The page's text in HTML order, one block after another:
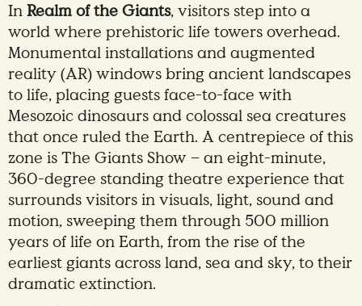
InRealm of the Giants, visitors step into a
world where prehistoric life towers overhead.
Monumental installations and augmented
reality (AR) windows bring ancient landscapes
to life, placing guests face-to-face with
Mesozoic dinosaurs and colossal sea creatures
that once ruled the Earth. A centrepiece of this
zone is The Giants Show – an eight-minute,
360-degree standing theatre experience that
surrounds visitors in visuals, light, sound and
motion, sweeping them through 500 million
years of life on Earth, from the rise of the
earliest giants across land, sea and sky, to their
dramatic extinction.